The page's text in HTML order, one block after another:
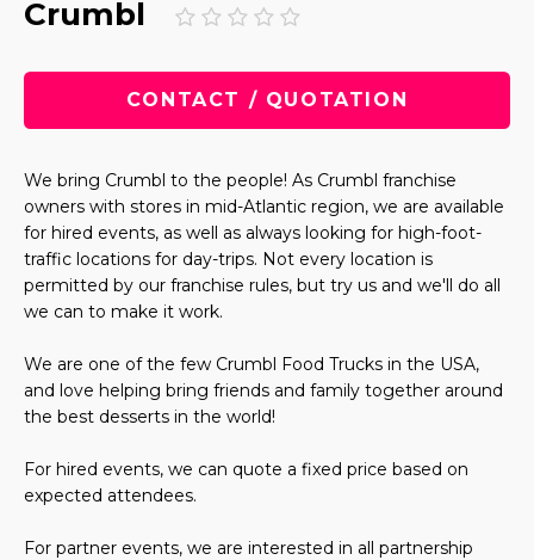
Crumbl
CONTACT / QUOTATION
We bring Crumbl to the people! As Crumbl franchise
owners with stores in mid-Atlantic region, we are available
for hired events, as well as always looking for high-foot-
traffic locations for day-trips. Not every location is
permitted by our franchise rules, but try us and we'll do all
we can to make it work.
We are one of the few Crumbl Food Trucks in the USA,
and love helping bring friends and family together around
the best desserts in the world!
For hired events, we can quote a fixed price based on
expected attendees.
For partner events, we are interested in all partnership